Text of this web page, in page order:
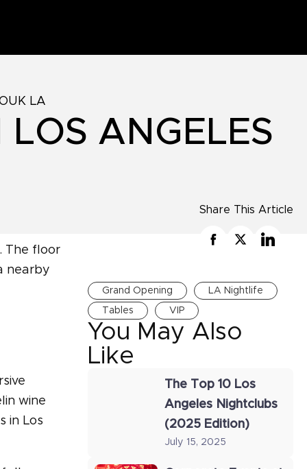
LA
LOS ANGELES
Share This Article
wine
in Los
Grand Opening LA Nightlife
Tables VIP
You May Also
Like
The Top 10 Los
Angeles Nightclubs
(2025 Edition)
July 15, 2025